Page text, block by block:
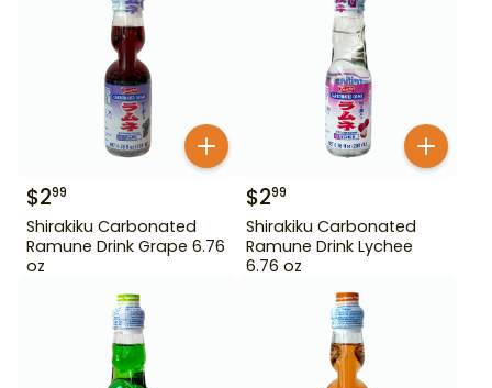
$299
Shirakiku Carbonated
Ramune Drink Grape 6.76
oz
$299
Shirakiku Carbonated
Ramune Drink Lychee
6.76 oz